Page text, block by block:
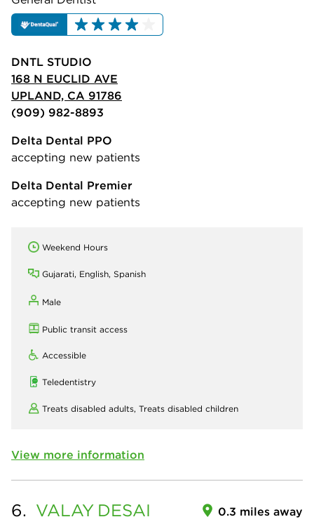
DNTL STUDIO
168 N EUCLID AVE
UPLAND, CA 91786
(909) 982-8893
Delta Dental PPO
accepting new patients
Delta Dental Premier
accepting new patients
Weekend Hours
Gujarati, English, Spanish
Male
Public transit access
Accessible
Teledentistry
Treats disabled adults, Treats disabled children
View more information
6. VALAY DESAI 0.3 miles away